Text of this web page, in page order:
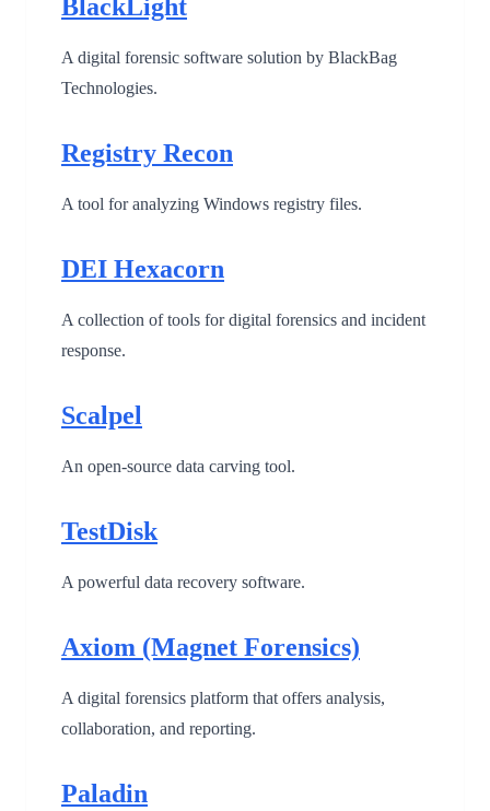
BlackLight
A digital forensic software solution by BlackBag
Technologies.
Registry Recon
A tool for analyzing Windows registry files.
DEI Hexacorn
A collection of tools for digital forensics and incident
response.
Scalpel
An open-source data carving tool.
TestDisk
A powerful data recovery software.
Axiom (Magnet Forensics)
A digital forensics platform that offers analysis,
collaboration, and reporting.
Paladin